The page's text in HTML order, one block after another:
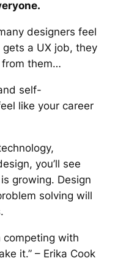
designers feel
a UX job, they
them…
self-
like your career
you’ll see
growing. Design
solving will
competing with
it.” – Erika Cook